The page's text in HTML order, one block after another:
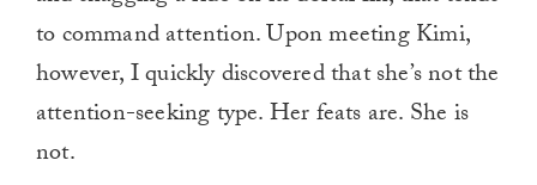
to command attention. Upon meeting Kimi,
however, I quickly discovered that she’s not the
attention-seeking type. Her feats are. She is
not.